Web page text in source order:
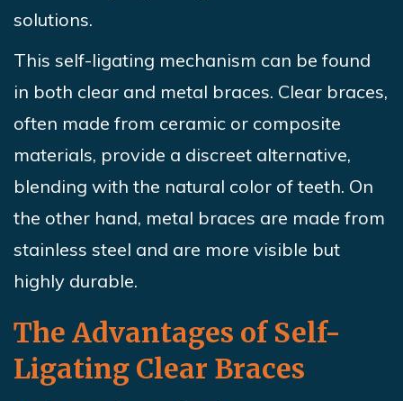
solutions.
This self-ligating mechanism can be found
in both clear and metal braces. Clear braces,
often made from ceramic or composite
materials, provide a discreet alternative,
blending with the natural color of teeth. On
the other hand, metal braces are made from
stainless steel and are more visible but
highly durable.
The Advantages of Self-
Ligating Clear Braces